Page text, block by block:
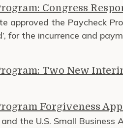
Congress
approved the Paycheck
for the incurrence and
Two New
Forgiveness
the U.S. Small